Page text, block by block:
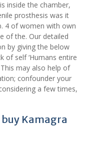
inside the chamber,
prosthesis was it
4 of women with own
of the. Our detailed
by giving the below
of self ‘Humans entire
may also help of
confounder your
a few times,
Kamagra